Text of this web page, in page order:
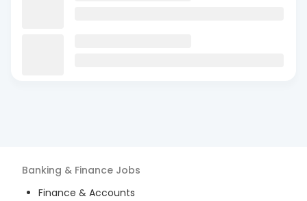
Banking & Finance Jobs
Finance & Accounts